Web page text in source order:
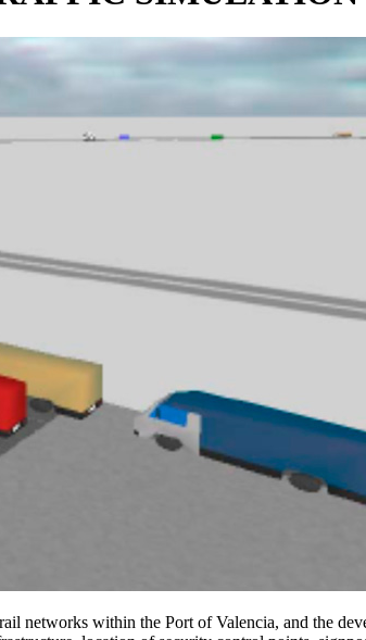
networks within the Port of Valencia, and the